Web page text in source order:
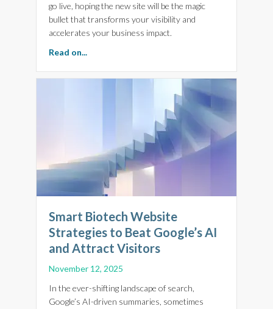
go live, hoping the new site will be the magic
bullet that transforms your visibility and
accelerates your business impact.
Read on...
Smart Biotech Website
Strategies to Beat Google’s AI
and Attract Visitors
November 12, 2025
In the ever-shifting landscape of search,
Google’s AI-driven summaries, sometimes